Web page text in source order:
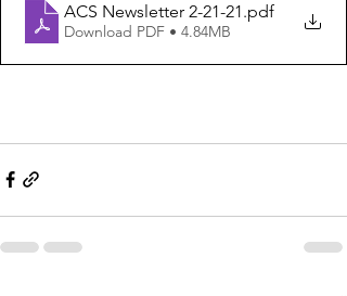
ACS Newsletter 2-21-21.pdf
Download PDF • 4.84MB